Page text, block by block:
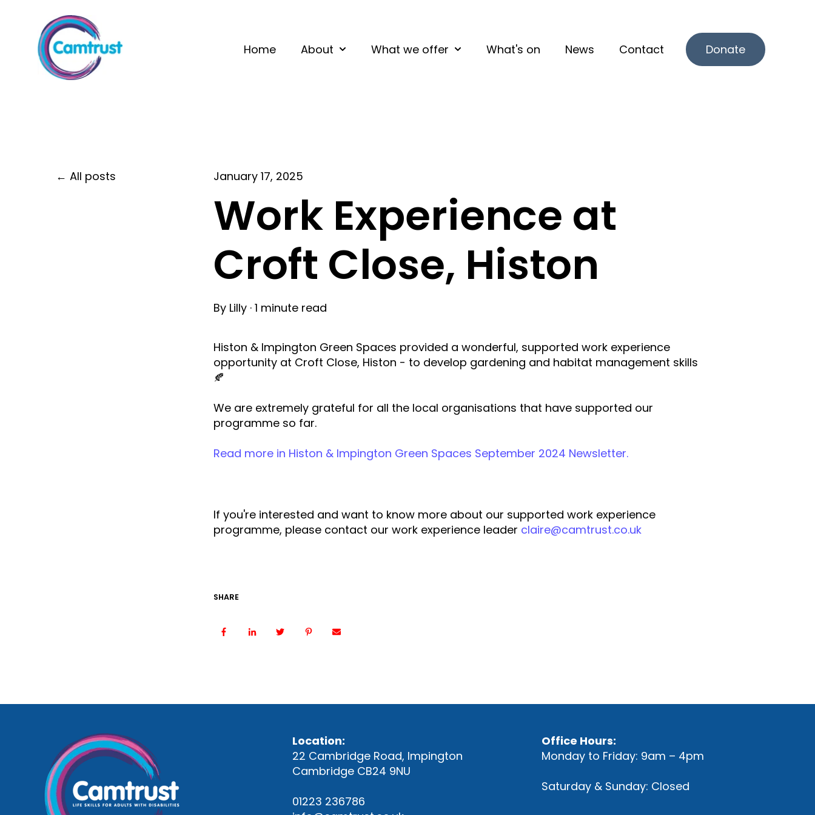
Home About Show submenu for About
What we offer Show submenu for What we offer
What's on News Contact Donate
All posts January 17, 2025
Work Experience at
Croft Close, Histon
By Lilly · 1 minute read
Histon & Impington Green Spaces provided a wonderful, supported work experience
opportunity at Croft Close, Histon - to develop gardening and habitat management skills
🍂
We are extremely grateful for all the local organisations that have supported our
programme so far.
Read more in Histon & Impington Green Spaces September 2024 Newsletter.
If you're interested and want to know more about our supported work experience
programme, please contact our work experience leader claire@camtrust.co.uk
SHARE
Location:
22 Cambridge Road, Impington
Cambridge CB24 9NU
01223 236786
Office Hours:
Monday to Friday: 9am – 4pm
Saturday & Sunday: Closed